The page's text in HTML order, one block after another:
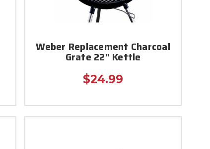
Weber Replacement Charcoal
Grate 22" Kettle
$24.99